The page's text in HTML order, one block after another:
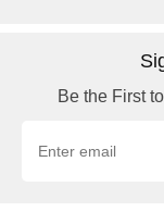
Be the First